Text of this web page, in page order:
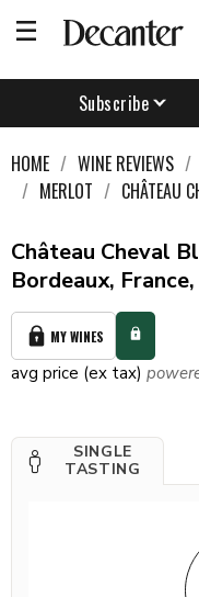
Subscribe
HOME WINE REVIEWS
MERLOT
CHÂTEAU
Château Cheval
Bordeaux,
MY WINES
avg price (ex tax)
SINGLE
TASTING